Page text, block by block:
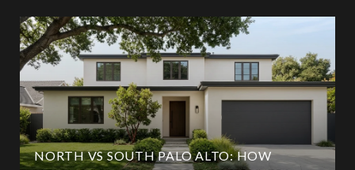
NORTH VS SOUTH PALO ALTO: HOW